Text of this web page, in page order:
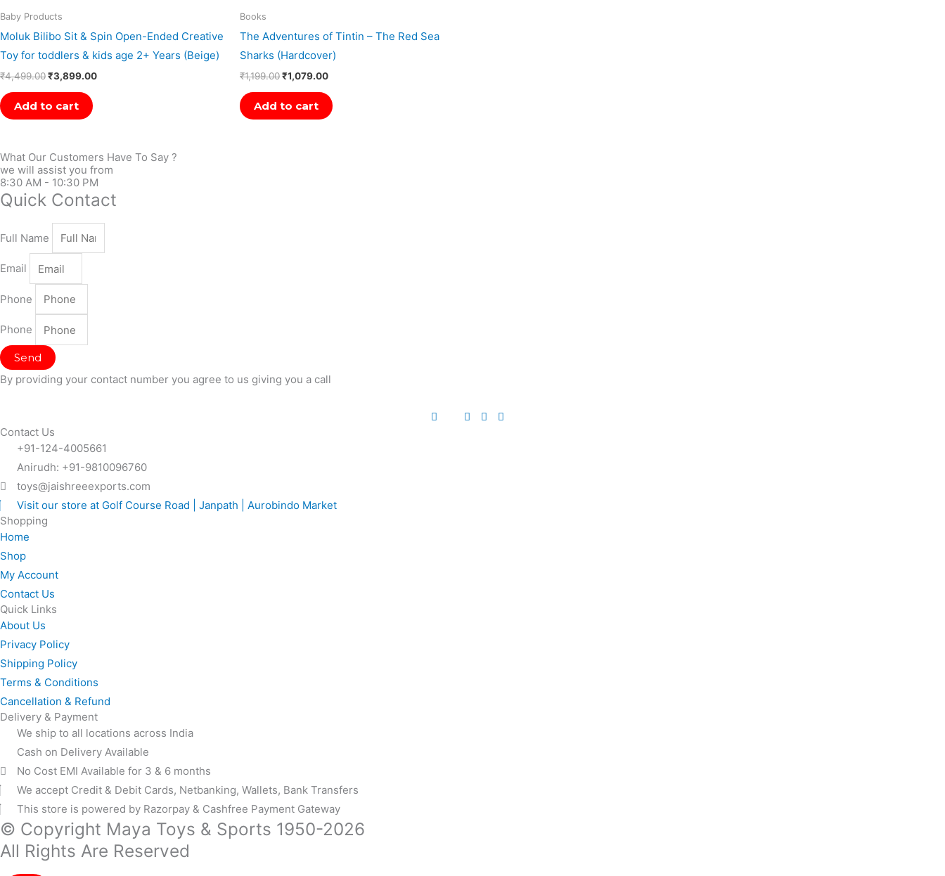
Baby Products
Moluk Bilibo Sit & Spin Open-Ended Creative
Toy for toddlers & kids age 2+ Years (Beige)
₹4,499.00₹3,899.00
Add to cart
Books
The Adventures of Tintin – The Red Sea
Sharks (Hardcover)
₹1,199.00₹1,079.00
Add to cart
What Our Customers Have To Say ?
we will assist you from
8:30 AM - 10:30 PM
Quick Contact
Full Name
Email
Phone
Phone
Send
By providing your contact number you agree to us giving you a call
Contact Us
+91-124-4005661
Anirudh: +91-9810096760
toys@jaishreeexports.com
Visit our store at Golf Course Road | Janpath | Aurobindo Market
Shopping
Home
Shop
My Account
Contact Us
Quick Links
About Us
Privacy Policy
Shipping Policy
Terms & Conditions
Cancellation & Refund
Delivery & Payment
We ship to all locations across India
Cash on Delivery Available
No Cost EMI Available for 3 & 6 months
We accept Credit & Debit Cards, Netbanking, Wallets, Bank Transfers
This store is powered by Razorpay & Cashfree Payment Gateway
© Copyright Maya Toys & Sports 1950-2026
All Rights Are Reserved